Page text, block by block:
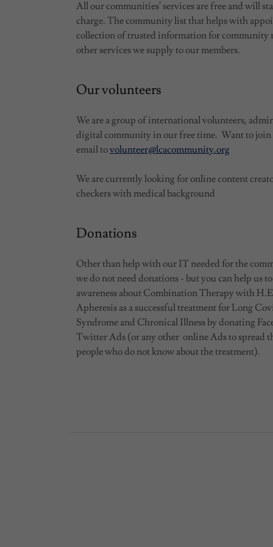
All our communities' services are free and will
charge. The community list that helps with
collection of trusted information for community
other services we supply to our members.
Our volunteers
We are a group of international volunteers,
digital community in our free time. Want to join
email tovolunteer@lcacommunity.org
We are currently looking for online content
checkers with medical background
Donations
Other than help with our IT needed for the
we do not need donations - but you can help us
awareness about Combination Therapy with
Apheresis as a successful treatment for Long
Syndrome and Chronical Illness by donating
Twitter Ads (or any other online Ads to spread
people who do not know about the treatment).